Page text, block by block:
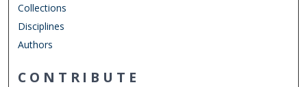
Collections
Disciplines
Authors
CONTRIBUTE